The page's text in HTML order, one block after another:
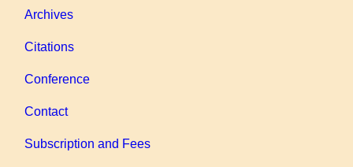
Archives
Citations
Conference
Contact
Subscription and Fees